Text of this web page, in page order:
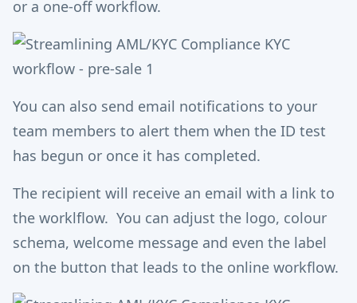
or a one-off workflow.
You can also send email notifications to your
team members to alert them when the ID test
has begun or once it has completed.
The recipient will receive an email with a link to
the worklflow. You can adjust the logo, colour
schema, welcome message and even the label
on the button that leads to the online workflow.